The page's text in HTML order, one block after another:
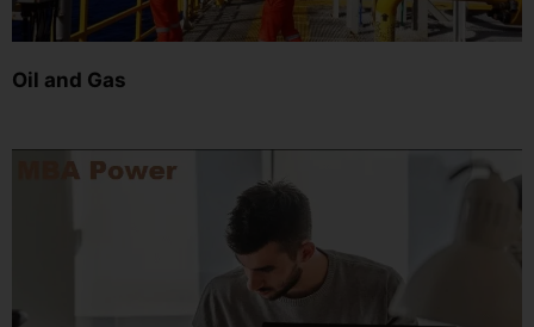
Oil and Gas